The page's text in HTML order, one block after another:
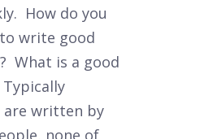
How do you
write good
What is a good
Typically
written by
none of